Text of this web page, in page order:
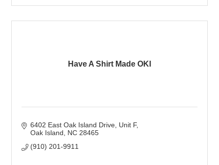
Have A Shirt Made OKI
6402 East Oak Island Drive Unit F
Oak Island
NC 28465
(910) 201-9911